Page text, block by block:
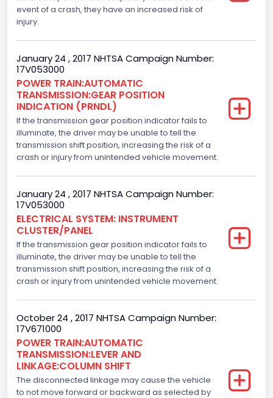
Brake System Type
Engine Numberof Cylinders
8
Displacement(CC)
5000.0
Displacement(CI)
305.11872047366
Displacement(L)
5.0
Engine Model
5.0L-4V
Engine Power(k W)
287.8402
Fuel Type- Primary
Gasoline
Engine Configuration
V-Shaped
event of a crash, they have an increased risk of
injury.
January 24 , 2017 NHTSA Campaign Number:
17V053000
POWER TRAIN:AUTOMATIC
TRANSMISSION:GEAR POSITION
INDICATION (PRNDL)
If the transmission gear position indicator fails to
illuminate, the driver may be unable to tell the
transmission shift position, increasing the risk of a
crash or injury from unintended vehicle movement.
January 24 , 2017 NHTSA Campaign Number:
17V053000
ELECTRICAL SYSTEM: INSTRUMENT
CLUSTER/PANEL
If the transmission gear position indicator fails to
illuminate, the driver may be unable to tell the
transmission shift position, increasing the risk of a
crash or injury from unintended vehicle movement.
October 24 , 2017 NHTSA Campaign Number:
17V671000
POWER TRAIN:AUTOMATIC
TRANSMISSION:LEVER AND
LINKAGE:COLUMN SHIFT
The disconnected linkage may cause the vehicle
to not move forward or backward as selected by